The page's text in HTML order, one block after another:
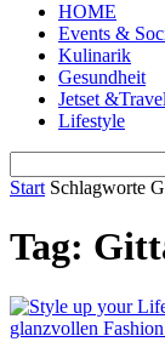
HOME
Events &
Kulinarik
Gesundheit
Jetset &Travel
Lifestyle
Start Schlagworte
Tag: